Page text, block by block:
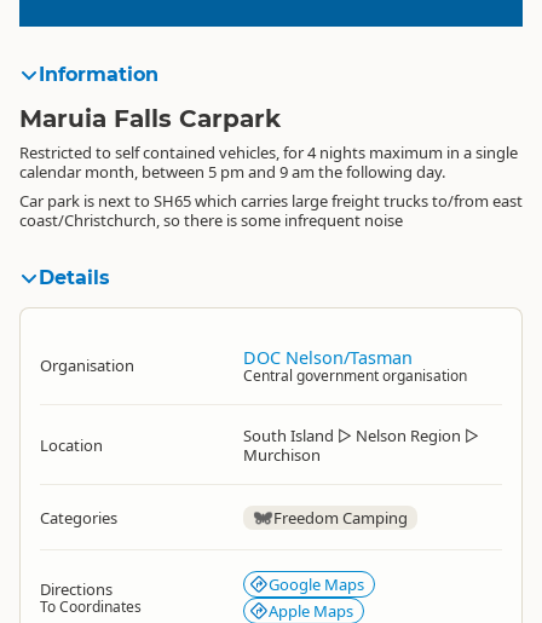
Information
Maruia Falls Carpark
Restricted to self contained vehicles, for 4 nights maximum in a single
calendar month, between 5 pm and 9 am the following day.
Car park is next to SH65 which carries large freight trucks to/from east
coast/Christchurch, so there is some infrequent noise
Details
Organisation DOC Nelson/Tasman
Central government organisation
Location South Island ▷ Nelson Region ▷
Murchison
Categories Freedom Camping
Directions
To Coordinates
Google Maps
Apple Maps